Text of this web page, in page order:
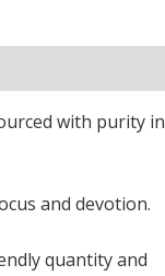
with purity in
and devotion.
quantity and